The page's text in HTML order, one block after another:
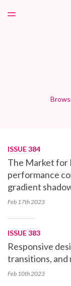
TOGGLE
ISSUE 384
The Market for
performance
gradient
Feb 17th2023
ISSUE 383
Responsive
transitions, and
Feb 10th2023